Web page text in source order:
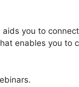
aids you to
enables you to